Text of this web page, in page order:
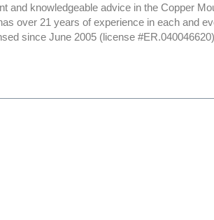
and knowledgeable advice in the Copper
over 21 years of experience in each and
since June 2005 (license